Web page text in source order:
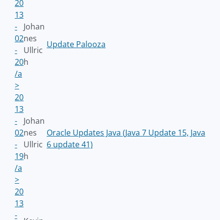
20
13
-
02
-
20
/a
>
Johan
nes
Ullric
h
Update Palooza
20
13
-
02
-
19
/a
>
Johan
nes
Ullric
h
Oracle Updates Java (Java 7 Update 15, Java
6 update 41)
20
13
-